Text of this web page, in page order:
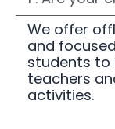
We offer
and
students to
teachers
activities.